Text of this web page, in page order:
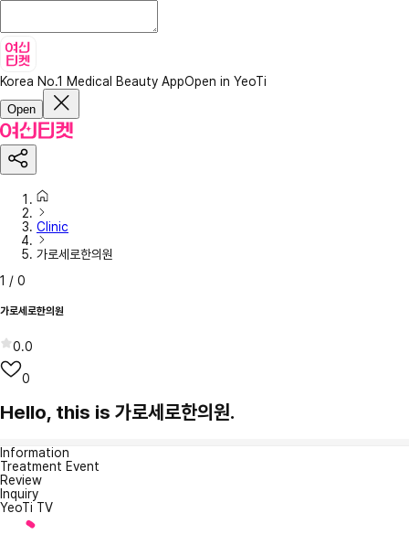
Korea No.1 Medical Beauty AppOpen in YeoTi
Open
Clinic
가로세로한의원
1 / 0
가로세로한의원
0.0
0
Hello, this is 가로세로한의원.
Information
Treatment Event
Review
Inquiry
YeoTi TV